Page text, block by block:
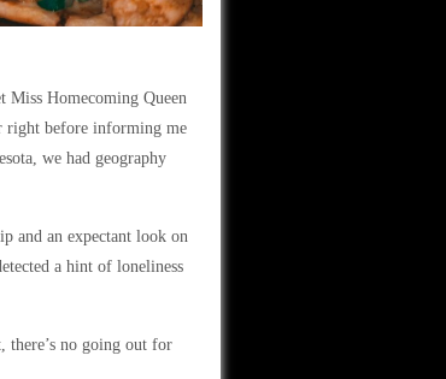
Miss Homecoming Queen
right before informing me
we had geography
and an expectant look on
a hint of loneliness
no going out for